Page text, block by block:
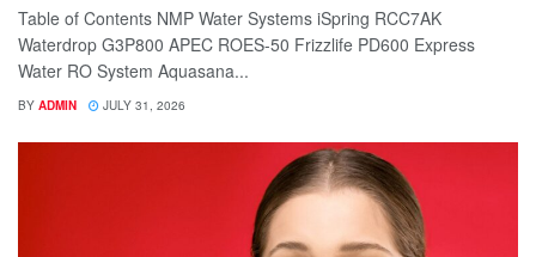
Table of Contents NMP Water Systems iSpring RCC7AK
Waterdrop G3P800 APEC ROES-50 Frizzlife PD600 Express
Water RO System Aquasana...
BY ADMIN JULY 31, 2026